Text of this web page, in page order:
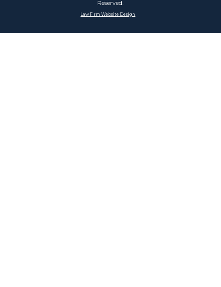
Reserved.
Law Firm Website Design